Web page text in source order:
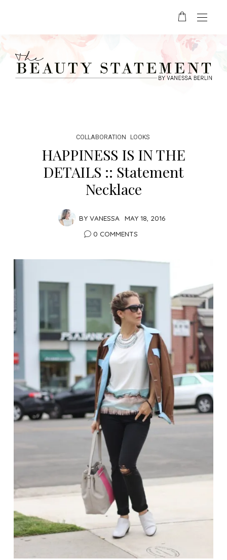
COLLABORATION LOOKS
HAPPINESS IS IN THE
DETAILS :: Statement
Necklace
BY VANESSA
MAY 18, 2016
0 COMMENTS